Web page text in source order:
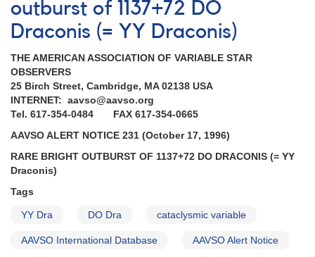
Brightening
of
YY
(=
DO
Dra)
AND
Requests
for
(SS
AM
outburst of 1137+72 DO
Draconis (= YY Draconis)
THE AMERICAN ASSOCIATION OF VARIABLE STAR
OBSERVERS
25 Birch Street, Cambridge, MA 02138 USA
INTERNET: aavso@aavso.org
Tel. 617-354-0484 FAX 617-354-0665
AAVSO ALERT NOTICE 231 (October 17, 1996)
RARE BRIGHT OUTBURST OF 1137+72 DO DRACONIS (= YY
Draconis)
Tags
YY Dra DO Dra cataclysmic variable
AAVSO International Database AAVSO Alert Notice